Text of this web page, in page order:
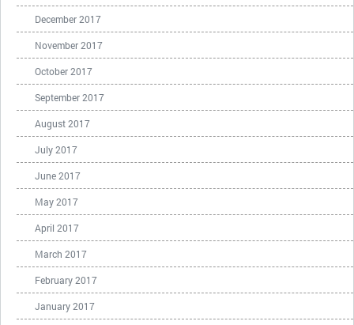
December 2017
November 2017
October 2017
September 2017
August 2017
July 2017
June 2017
May 2017
April 2017
March 2017
February 2017
January 2017